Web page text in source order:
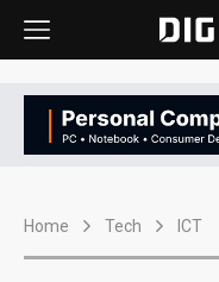
Home Tech ICT